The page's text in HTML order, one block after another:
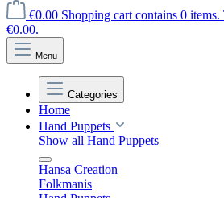
€0.00 Shopping cart contains 0
€0.00.
Menu
Categories
Home
Hand Puppets
Show all Hand Puppets
Hansa Creation
Folkmanis